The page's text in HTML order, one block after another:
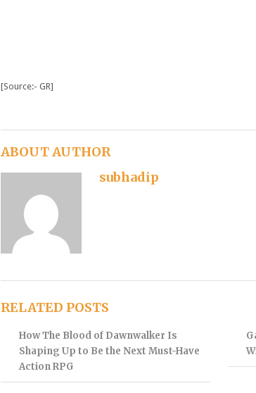
[Source:- GR]
ABOUT AUTHOR
subhadip
RELATED POSTS
How The Blood of Dawnwalker Is
Shaping Up to Be the Next Must-Have
Action RPG